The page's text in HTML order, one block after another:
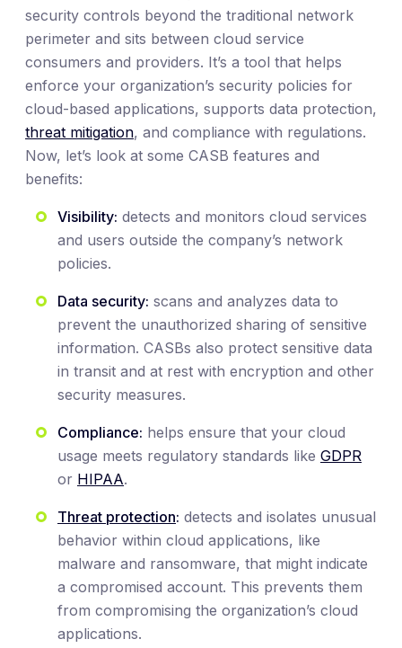
security controls beyond the traditional network
perimeter and sits between cloud service
consumers and providers. It’s a tool that helps
enforce your organization’s security policies for
cloud-based applications, supports data protection,
threat mitigation, and compliance with regulations.
Now, let’s look at some CASB features and
benefits:
Visibility: detects and monitors cloud services
and users outside the company’s network
policies.
Data security: scans and analyzes data to
prevent the unauthorized sharing of sensitive
information. CASBs also protect sensitive data
in transit and at rest with encryption and other
security measures.
Compliance: helps ensure that your cloud
usage meets regulatory standards like GDPR
or HIPAA.
Threat protection: detects and isolates unusual
behavior within cloud applications, like
malware and ransomware, that might indicate
a compromised account. This prevents them
from compromising the organization’s cloud
applications.